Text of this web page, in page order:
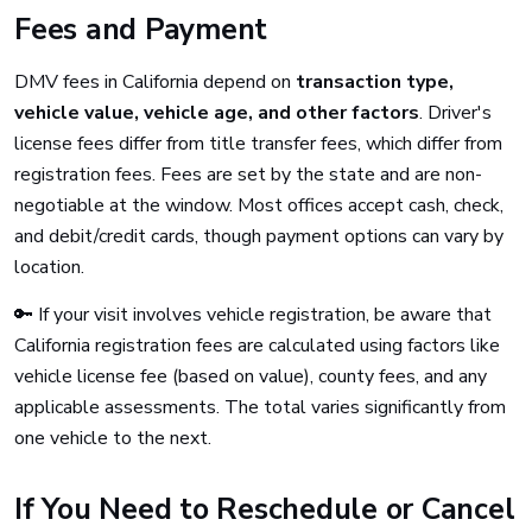
Fees and Payment
DMV fees in California depend on transaction type,
vehicle value, vehicle age, and other factors. Driver's
license fees differ from title transfer fees, which differ from
registration fees. Fees are set by the state and are non-
negotiable at the window. Most offices accept cash, check,
and debit/credit cards, though payment options can vary by
location.
🔑 If your visit involves vehicle registration, be aware that
California registration fees are calculated using factors like
vehicle license fee (based on value), county fees, and any
applicable assessments. The total varies significantly from
one vehicle to the next.
If You Need to Reschedule or Cancel